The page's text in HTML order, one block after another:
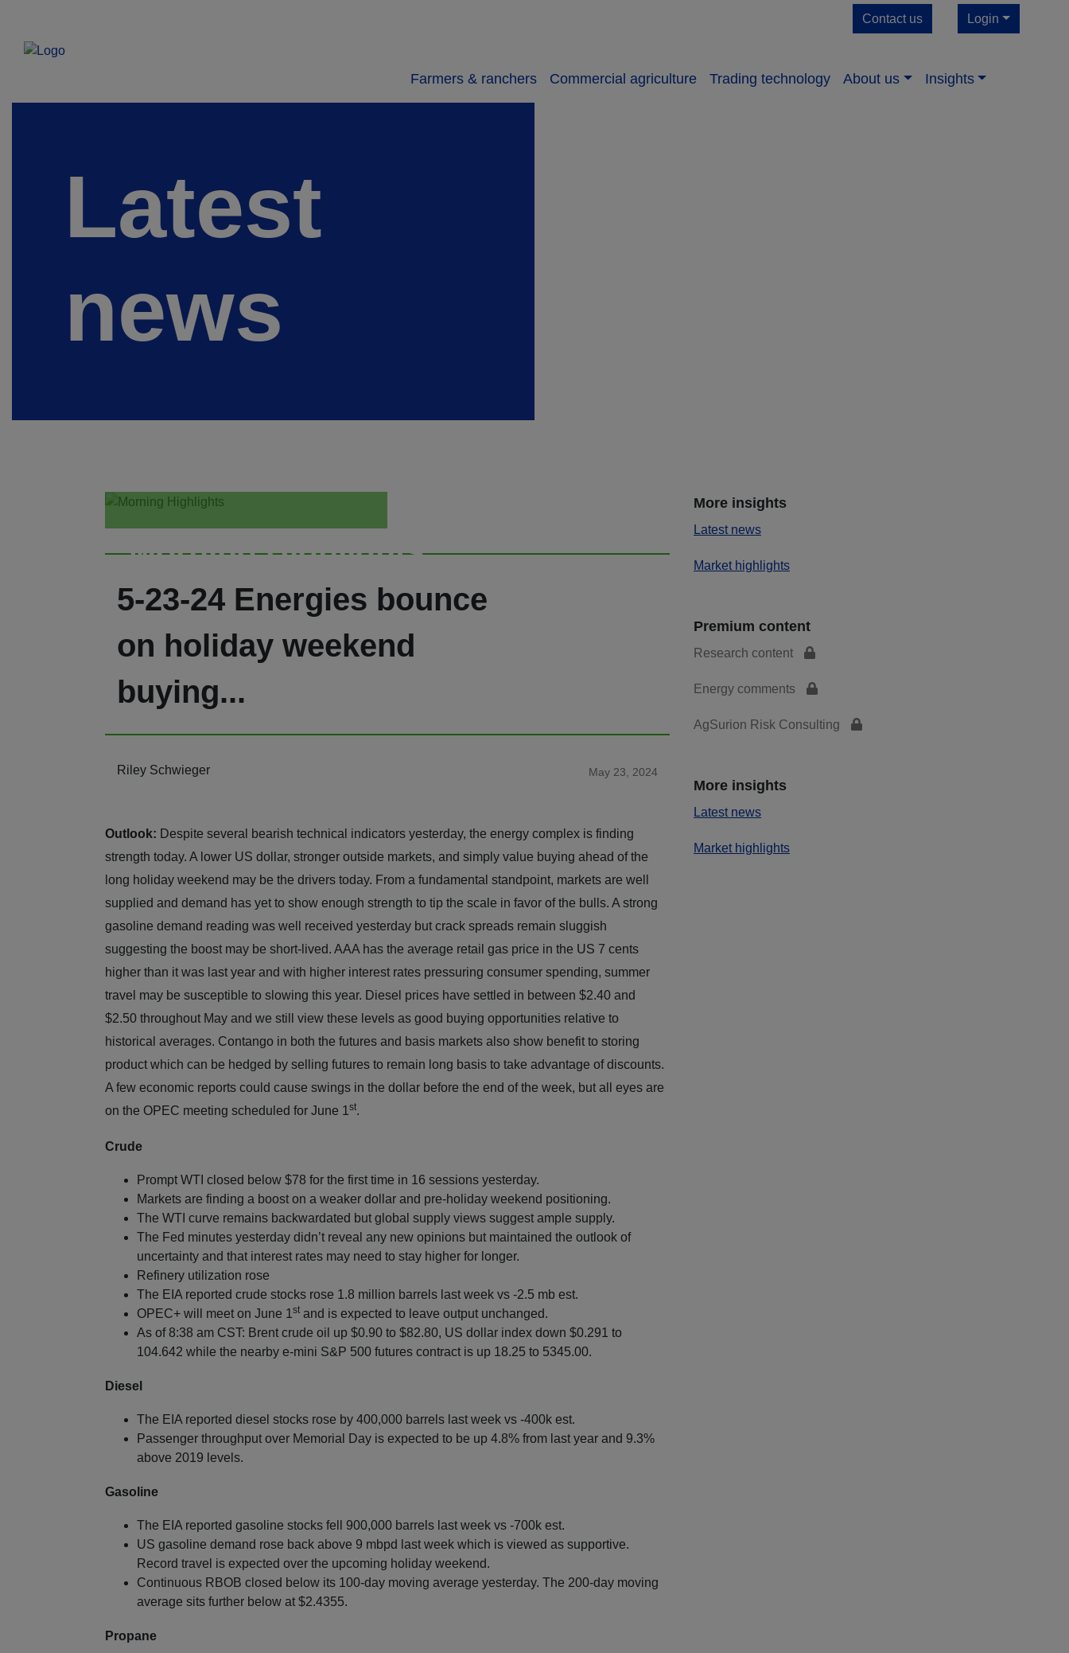
Contact us Login
Farmers & ranchers Commercial agriculture Trading technology About us​ Insights
Latest
news
Morning Highlights
5-23-24 Energies bounce
on holiday weekend
buying...
Riley Schwieger May 23, 2024
Outlook: Despite several bearish technical indicators yesterday, the energy complex is finding
strength today. A lower US dollar, stronger outside markets, and simply value buying ahead of the
long holiday weekend may be the drivers today. From a fundamental standpoint, markets are well
supplied and demand has yet to show enough strength to tip the scale in favor of the bulls. A strong
gasoline demand reading was well received yesterday but crack spreads remain sluggish
suggesting the boost may be short-lived. AAA has the average retail gas price in the US 7 cents
higher than it was last year and with higher interest rates pressuring consumer spending, summer
travel may be susceptible to slowing this year. Diesel prices have settled in between $2.40 and
$2.50 throughout May and we still view these levels as good buying opportunities relative to
historical averages. Contango in both the futures and basis markets also show benefit to storing
product which can be hedged by selling futures to remain long basis to take advantage of discounts.
A few economic reports could cause swings in the dollar before the end of the week, but all eyes are
on the OPEC meeting scheduled for June 1 st.
Crude
Prompt WTI closed below $78 for the first time in 16 sessions yesterday.
Markets are finding a boost on a weaker dollar and pre-holiday weekend positioning.
The WTI curve remains backwardated but global supply views suggest ample supply.
The Fed minutes yesterday didn’t reveal any new opinions but maintained the outlook of
uncertainty and that interest rates may need to stay higher for longer.
Refinery utilization rose
The EIA reported crude stocks rose 1.8 million barrels last week vs -2.5 mb est.
OPEC+ will meet on June 1 st and is expected to leave output unchanged.
As of 8:38 am CST: Brent crude oil up $0.90 to $82.80, US dollar index down $0.291 to
104.642 while the nearby e-mini S&P 500 futures contract is up 18.25 to 5345.00.
Diesel
The EIA reported diesel stocks rose by 400,000 barrels last week vs -400k est.
Passenger throughput over Memorial Day is expected to be up 4.8% from last year and 9.3%
above 2019 levels.
Gasoline
The EIA reported gasoline stocks fell 900,000 barrels last week vs -700k est.
US gasoline demand rose back above 9 mbpd last week which is viewed as supportive.
Record travel is expected over the upcoming holiday weekend.
Continuous RBOB closed below its 100-day moving average yesterday. The 200-day moving
average sits further below at $2.4355.
Propane
More insights
Latest news
Market highlights
Premium content
Research content
Energy comments
AgSurion Risk Consulting
More insights
Latest news
Market highlights